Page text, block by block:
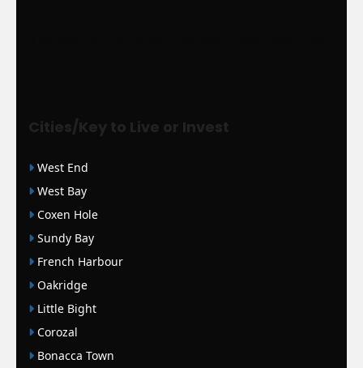
Cities/Key to Live or Invest
West End
West Bay
Coxen Hole
Sundy Bay
French Harbour
Oakridge
Little Bight
Corozal
Bonacca Town